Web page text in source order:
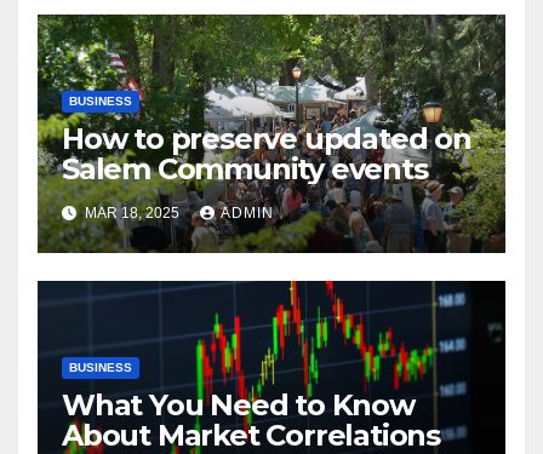
BUSINESS
How to preserve updated on
Salem Community events
MAR 18, 2025 ADMIN
BUSINESS
What You Need to Know
About Market Correlations